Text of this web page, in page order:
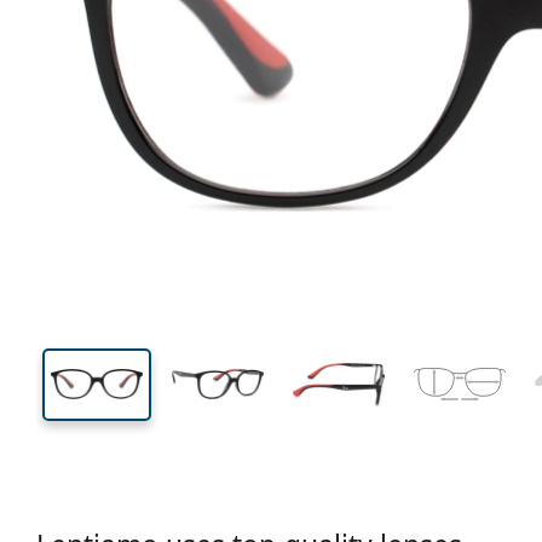
Width
38 mm
Lens height Lens width
Lens